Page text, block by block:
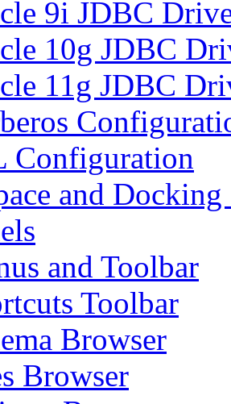
9i JDBC
10g JDBC
11g JDBC
Configuration
and
and Toolbar
Toolbar
Browser
Browser